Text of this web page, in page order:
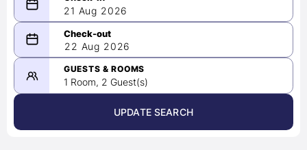
21 Aug 2026
08/21/2026
-
08/22/2026
August 2026 >
22 Aug 2026
GUESTS & ROOMS
1 Room, 2 Guest(s)
UPDATE SEARCH